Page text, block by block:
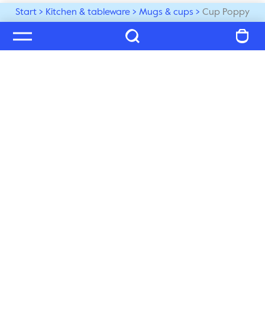
Start Kitchen & tableware Mugs & cups Cup Poppy